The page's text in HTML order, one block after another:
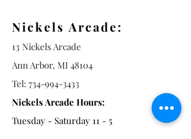
Nickels Arcade:
13 Nickels Arcade
Ann Arbor, MI 48104
Tel: 734-994-3433
Nickels Arcade Hours:
Tuesday - Saturday 11 - 5